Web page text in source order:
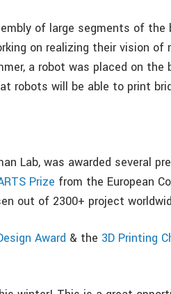
of large segments of the
on realizing their vision
a robot was placed on the
robots will be able to print
Lab, was awarded several
Prize from the European
out of 2300+ project
Award & the 3D Printing